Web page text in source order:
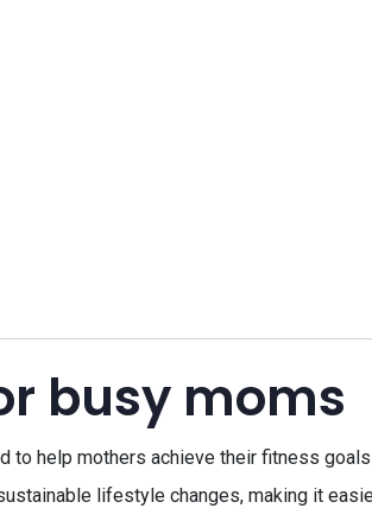
busy moms
help mothers achieve their fitness
lifestyle changes, making it